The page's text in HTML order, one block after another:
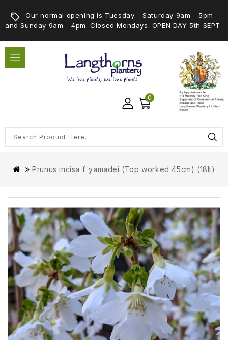
Our normal opening is Tuesday - Saturday 9am - 5pm
and Sunday 9am - 4pm. Closed Mondays. OPEN DAY 5th SEPT
0
Prunus incisa f. yamadei (Top worked 45cm) (18lt)